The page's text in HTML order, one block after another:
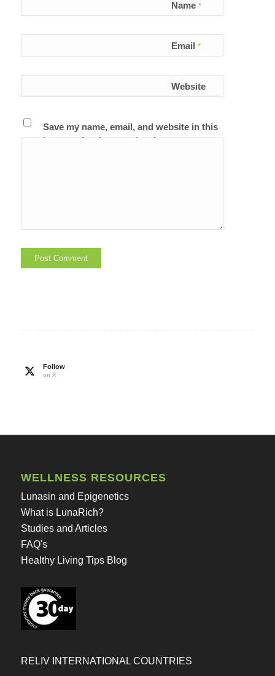
Name *
Email *
Website
Save my name, email, and website in this
browser for the next time I comment.
Follow
on X
WELLNESS RESOURCES
Lunasin and Epigenetics
What is LunaRich?
Studies and Articles
FAQ's
Healthy Living Tips Blog
RELIV INTERNATIONAL COUNTRIES